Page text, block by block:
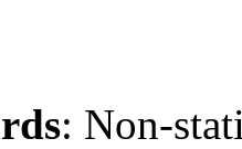
: Non-